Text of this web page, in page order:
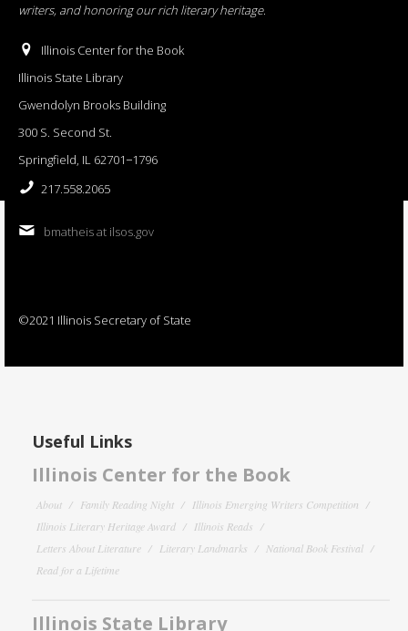
writers, and honoring our rich literary heritage.
Illinois Center for the Book
Illinois State Library
Gwendolyn Brooks Building
300 S. Second St.
Springfield, IL 62701−1796
217.558.2065
bmatheis at ilsos.gov
©2021 Illinois Secretary of State
Useful Links
Illinois Center for the Book
About Family Reading Night
Illinois Emerging Writers Competition
Illinois Literary Heritage Award
Illinois Reads
Letters About Literature
Literary Landmarks
National Book Festival
Read for a Lifetime
Illinois State Library